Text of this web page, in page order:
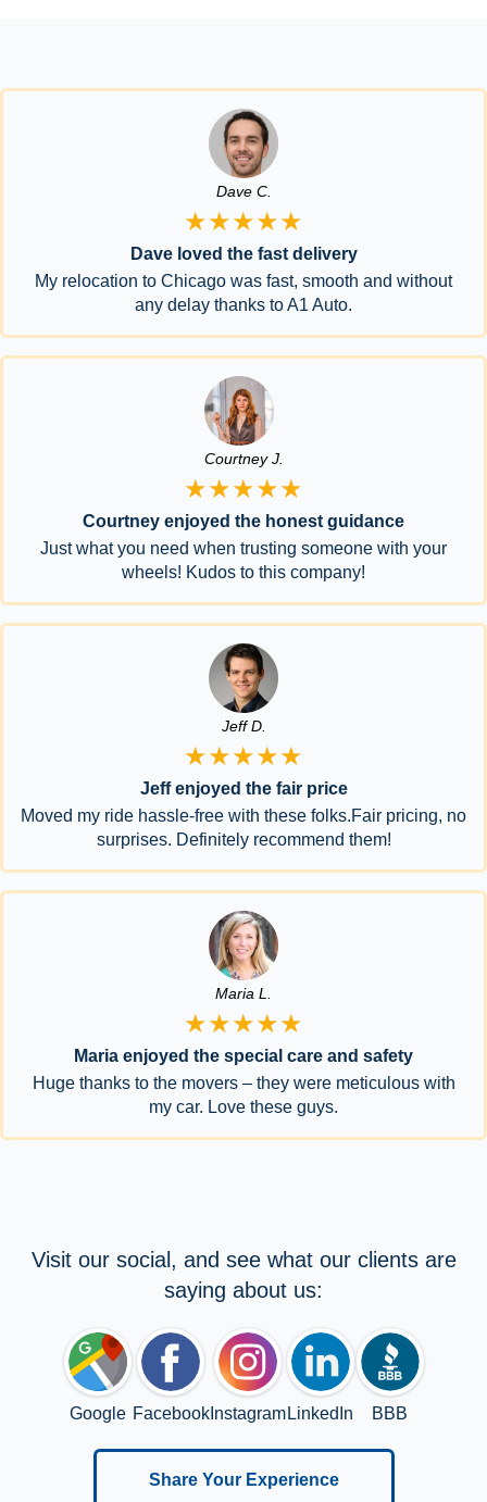
Dave C.
★★★★★
Dave loved the fast delivery
My relocation to Chicago was fast, smooth and without
any delay thanks to A1 Auto.
Courtney J.
★★★★★
Courtney enjoyed the honest guidance
Just what you need when trusting someone with your
wheels! Kudos to this company!
Jeff D.
★★★★★
Jeff enjoyed the fair price
Moved my ride hassle-free with these folks.Fair pricing, no
surprises. Definitely recommend them!
Maria L.
★★★★★
Maria enjoyed the special care and safety
Huge thanks to the movers – they were meticulous with
my car. Love these guys.
Visit our social, and see what our clients are
saying about us:
Google FacebookInstagram LinkedIn BBB
Share Your Experience